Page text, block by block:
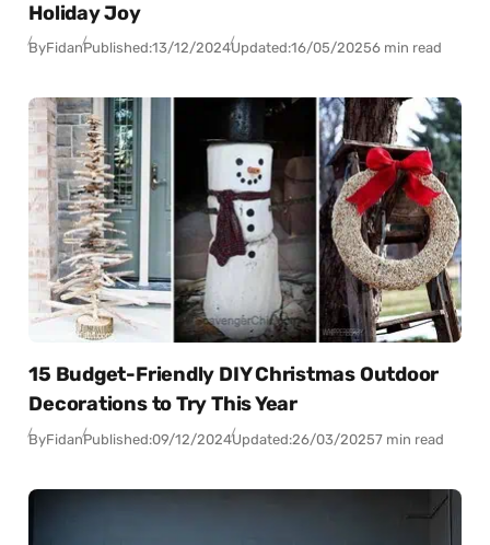
Holiday Joy
ByFidanPublished:13/12/2024Updated:16/05/20256 min read
15 Budget-Friendly DIY Christmas Outdoor
Decorations to Try This Year
ByFidanPublished:09/12/2024Updated:26/03/20257 min read